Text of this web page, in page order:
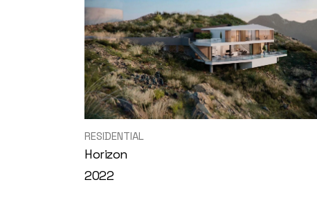
RESIDENTIAL
Horizon
2022